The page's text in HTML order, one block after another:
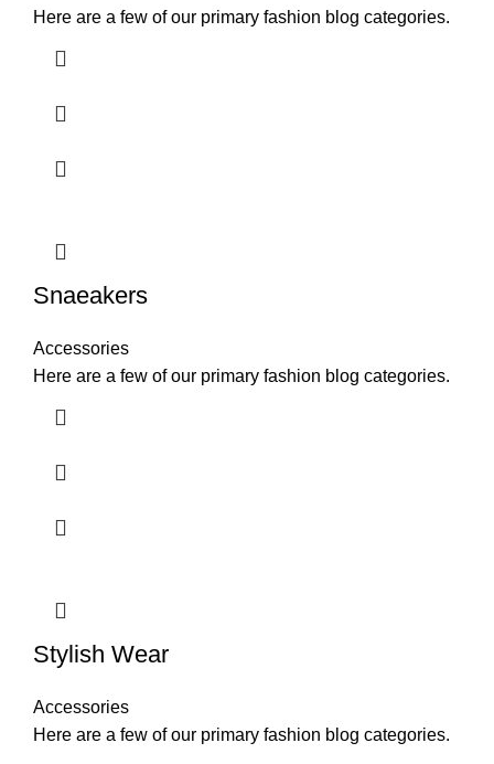
Here are a few of our primary fashion blog categories.
Snaeakers
Accessories
Here are a few of our primary fashion blog categories.
Stylish Wear
Accessories
Here are a few of our primary fashion blog categories.